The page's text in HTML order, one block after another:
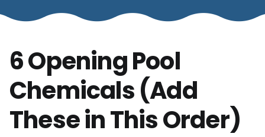
6 Opening Pool
Chemicals (Add
These in This Order)